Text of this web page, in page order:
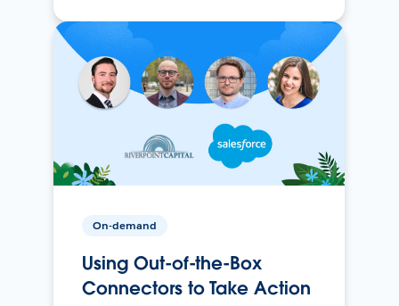
On-demand
Using Out-of-the-Box
Connectors to Take Action